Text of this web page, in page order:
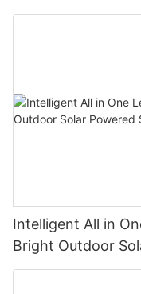
Manufacturer
Intelligent All in
Bright Outdoor